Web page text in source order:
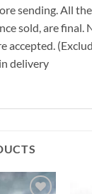
sending. All
sold, are final.
accepted.
delivery